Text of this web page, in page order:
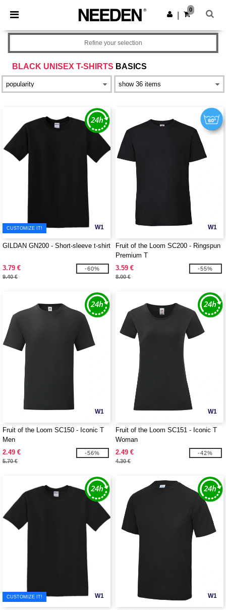
× Needen App
Better prices on app!
Get the app
0
BLACK UNISEX T-SHIRTS BASICS
Refine your selection
W1
CUSTOMIZE IT!
GILDAN GN200 - Short-sleeve t-shirt
3.79 €
9.40 €
-60%
W1
Fruit of the Loom SC200 - Ringspun
Premium T
3.59 €
8.00 €
-55%
W1
Fruit of the Loom SC150 - Iconic T
Men
2.49 €
5.70 €
-56%
W1
Fruit of the Loom SC151 - Iconic T
Woman
2.49 €
4.30 €
-42%
W1
CUSTOMIZE IT! W1